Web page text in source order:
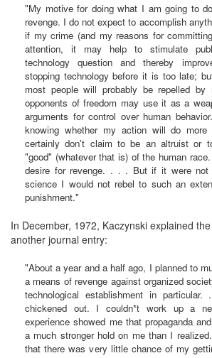
"My motive for doing what I am going to
revenge. I do not expect to accomplish
if my crime (and my reasons for
attention, it may help to stimulate
technology question and thereby
stopping technology before it is too late;
most people will probably be repelled
opponents of freedom may use it as a
arguments for control over human
knowing whether my action will do
certainly don't claim to be an altruist or
"good" (whatever that is) of the human
desire for revenge. . . . But if it were not
science I would not rebel to such an
punishment."
In December, 1972, Kaczynski explained
another journal entry:
"About a year and a half ago, I planned to
a means of revenge against organized
technological establishment in
chickened out. I couldn*t work up a
experience showed me that propaganda
a much stronger hold on me than I
that there was very little chance of my